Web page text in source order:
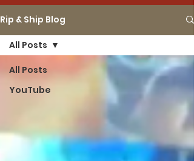
Rip & Ship Blog
All Posts
YouTube
All Posts